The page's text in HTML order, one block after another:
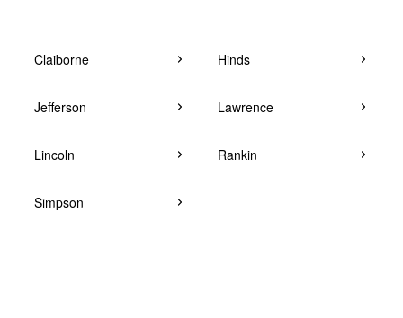
Claiborne Hinds
Jefferson Lawrence
Lincoln Rankin
Simpson